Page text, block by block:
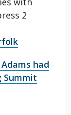
2
had
Summit